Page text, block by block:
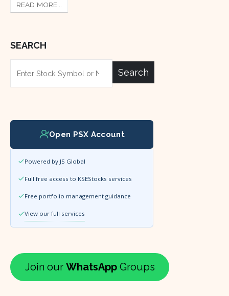
READ MORE...
SEARCH
Search
Open PSX Account
Powered by JS Global
Full free access to KSEStocks services
Free portfolio management guidance
View our full services
Join our WhatsApp Groups